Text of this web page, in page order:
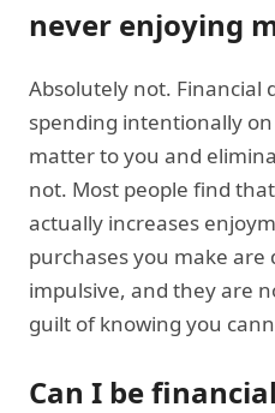
never enjoying
Absolutely not. Financial
spending intentionally
matter to you and
not. Most people find
actually increases
purchases you make
impulsive, and they are
guilt of knowing you
Can I be